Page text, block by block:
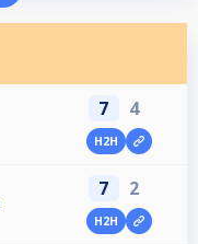
7 4
H2H
7 2
H2H